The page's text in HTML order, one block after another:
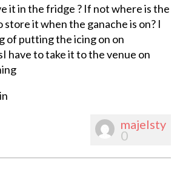
it in the fridge ? If not where is the
store it when the ganache is on? I
of putting the icing on on
have to take it to the venue on
majelsty
0